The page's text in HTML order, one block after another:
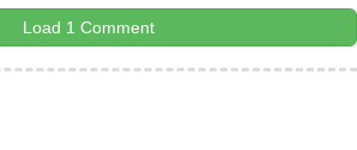
Load 1 Comment